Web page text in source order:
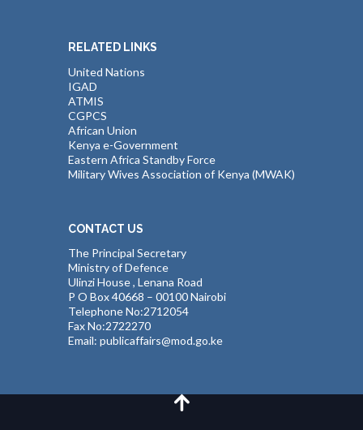
RELATED LINKS
United Nations
IGAD
ATMIS
CGPCS
African Union
Kenya e-Government
Eastern Africa Standby Force
Military Wives Association of Kenya (MWAK)
CONTACT US
The Principal Secretary
Ministry of Defence
Ulinzi House , Lenana Road
P O Box 40668 – 00100 Nairobi
Telephone No:2712054
Fax No:2722270
Email: publicaffairs@mod.go.ke